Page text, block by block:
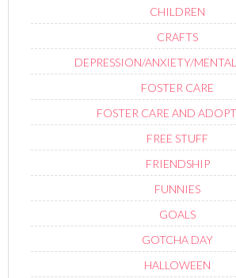
CHILDREN
CRAFTS
DEPRESSION/ANXIETY/
FOSTER CARE
FOSTER CARE AND
FREE STUFF
FRIENDSHIP
FUNNIES
GOALS
GOTCHA DAY
HALLOWEEN